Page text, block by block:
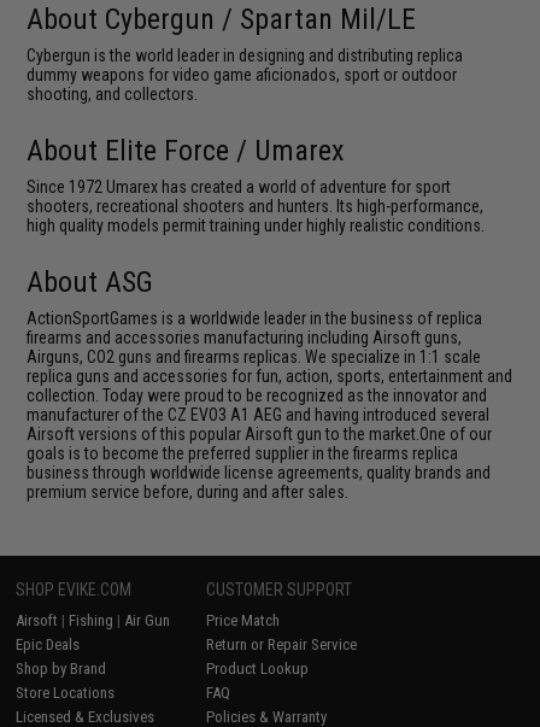
About Cybergun / Spartan Mil/LE
Cybergun is the world leader in designing and distributing replica
dummy weapons for video game aficionados, sport or outdoor
shooting, and collectors.
About Elite Force / Umarex
Since 1972 Umarex has created a world of adventure for sport
shooters, recreational shooters and hunters. Its high-performance,
high quality models permit training under highly realistic conditions.
About ASG
ActionSportGames is a worldwide leader in the business of replica
firearms and accessories manufacturing including Airsoft guns,
Airguns, CO2 guns and firearms replicas. We specialize in 1:1 scale
replica guns and accessories for fun, action, sports, entertainment and
collection. Today were proud to be recognized as the innovator and
manufacturer of the CZ EVO3 A1 AEG and having introduced several
Airsoft versions of this popular Airsoft gun to the market.One of our
goals is to become the preferred supplier in the firearms replica
business through worldwide license agreements, quality brands and
premium service before, during and after sales.
SHOP EVIKE.COM
Airsoft | Fishing | Air Gun
Epic Deals
Shop by Brand
Store Locations
Licensed & Exclusives
CUSTOMER SUPPORT
Price Match
Return or Repair Service
Product Lookup
FAQ
Policies & Warranty